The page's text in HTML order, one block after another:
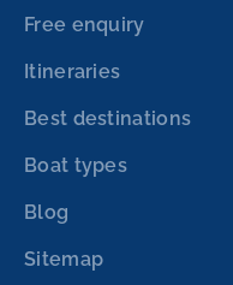
Free enquiry
Itineraries
Best destinations
Boat types
Blog
Sitemap